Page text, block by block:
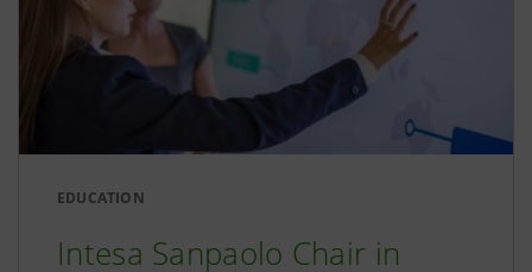
EDUCATION
Intesa Sanpaolo Chair in